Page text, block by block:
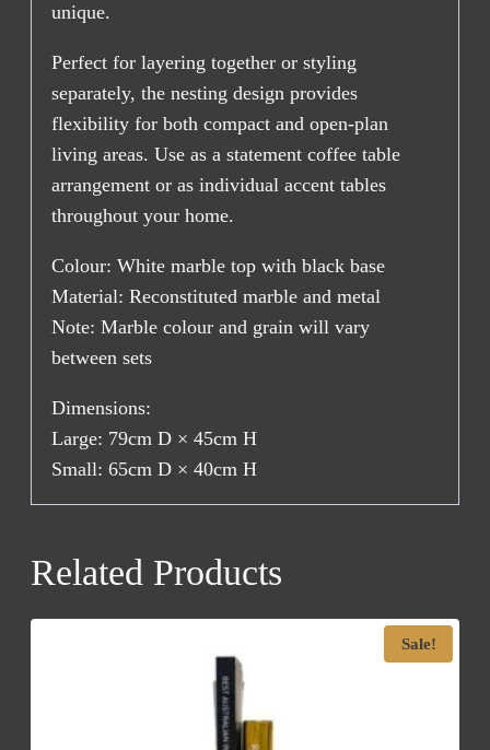
unique.
Perfect for layering together or styling
separately, the nesting design provides
flexibility for both compact and open-plan
living areas. Use as a statement coffee table
arrangement or as individual accent tables
throughout your home.
Colour: White marble top with black base
Material: Reconstituted marble and metal
Note: Marble colour and grain will vary
between sets
Dimensions:
Large: 79cm D × 45cm H
Small: 65cm D × 40cm H
Related Products
Sale!